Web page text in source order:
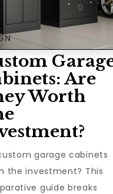
Are
Worth
garage cabinets
the investment? This
guide breaks